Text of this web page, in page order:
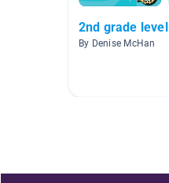
2nd grade level
By Denise McHan